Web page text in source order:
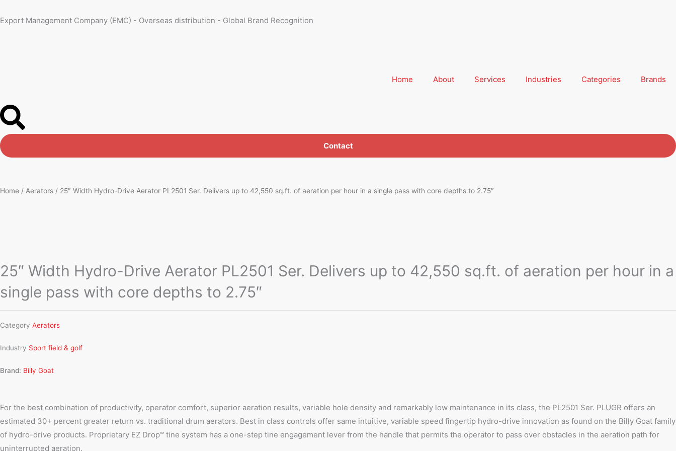
to
Export Management Company (EMC) - Overseas distribution - Global Brand Recognition
Home About Services Industries Categories Brands
Contact
Home / Aerators / 25″ Width Hydro-Drive Aerator PL2501 Ser. Delivers up to 42,550 sq.ft. of aeration per hour in a single pass with core depths to 2.75″
25″ Width Hydro-Drive Aerator PL2501 Ser. Delivers up to 42,550 sq.ft. of aeration per hour in a
single pass with core depths to 2.75″
Category Aerators
Industry Sport field & golf
Brand: Billy Goat
For the best combination of productivity, operator comfort, superior aeration results, variable hole density and remarkably low maintenance in its class, the PL2501 Ser. PLUGR offers an
estimated 30+ percent greater return vs. traditional drum aerators. Best in class controls offer same intuitive, variable speed fingertip hydro-drive innovation as found on the Billy Goat family
of hydro-drive products. Proprietary EZ Drop™ tine system has a one-step tine engagement lever from the handle that permits the operator to pass over obstacles in the aeration path for
uninterrupted aeration.